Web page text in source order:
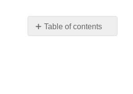
Table of contents